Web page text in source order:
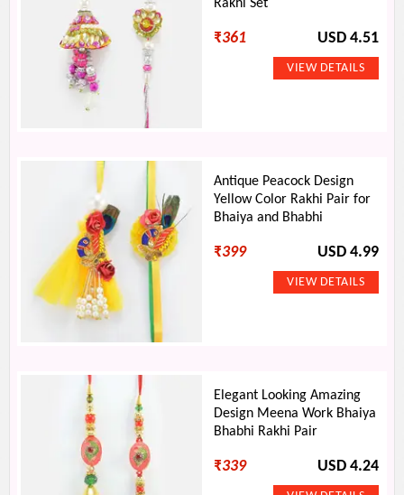
Rakhi Set
₹361 USD 4.51
Antique Peacock Design
Yellow Color Rakhi Pair for
Bhaiya and Bhabhi
₹399 USD 4.99
Elegant Looking Amazing
Design Meena Work Bhaiya
Bhabhi Rakhi Pair
₹339 USD 4.24